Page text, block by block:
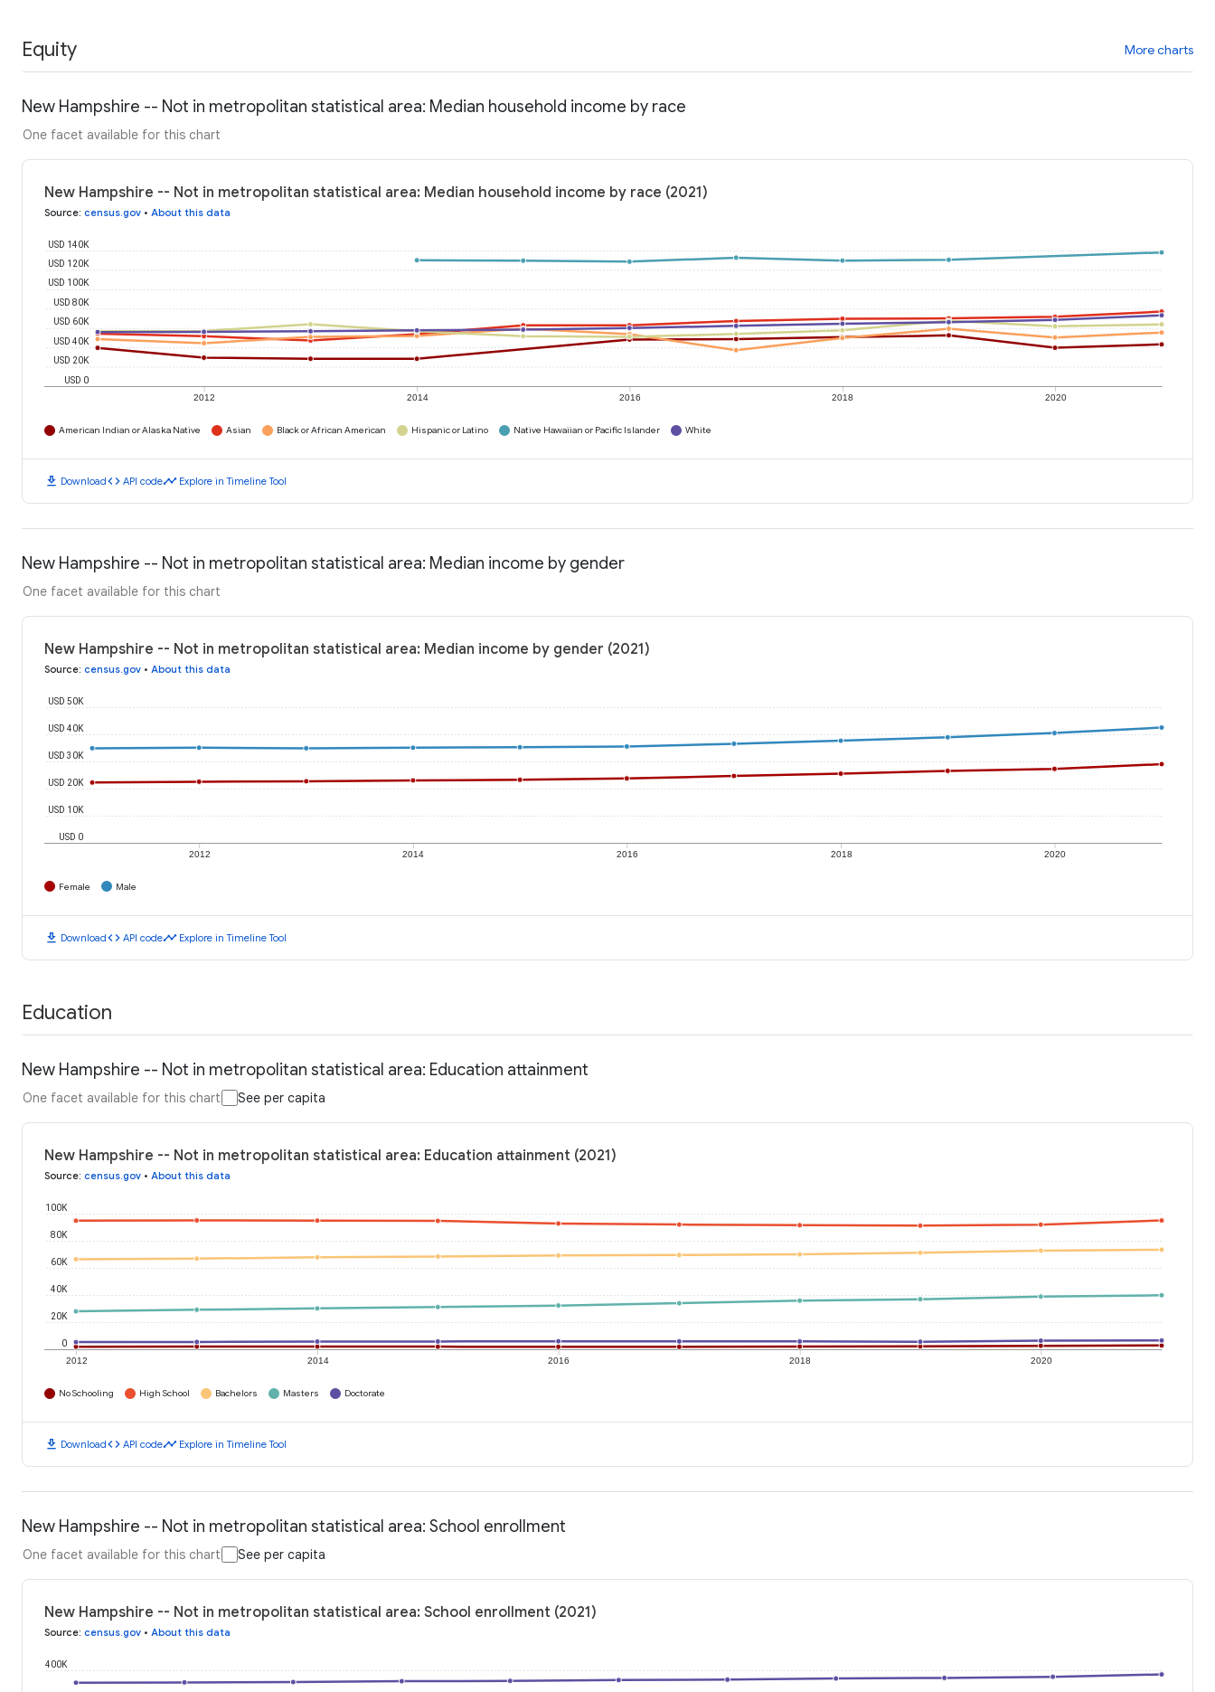
Equity More charts
New Hampshire -- Not in metropolitan statistical area: Median household income by race
One facet available for this chart
New Hampshire -- Not in metropolitan statistical area: Median household income by race (2021)
Source: census.gov • About this data
2012 2014 2016 2018 2020
USD 0
USD 20K
USD 40K
USD 60K
USD 80K
USD 100K
USD 120K
USD 140K
American Indian or Alaska Native Asian Black or African American Hispanic or Latino Native Hawaiian or Pacific Islander White
download Downloadcode API codetimeline Explore in Timeline Tool
New Hampshire -- Not in metropolitan statistical area: Median income by gender
One facet available for this chart
New Hampshire -- Not in metropolitan statistical area: Median income by gender (2021)
Source: census.gov • About this data
2012 2014 2016 2018 2020
USD 0
USD 10K
USD 20K
USD 30K
USD 40K
USD 50K
Female Male
download Downloadcode API codetimeline Explore in Timeline Tool
Education
New Hampshire -- Not in metropolitan statistical area: Education attainment
One facet available for this chart See per capita
New Hampshire -- Not in metropolitan statistical area: Education attainment (2021)
Source: census.gov • About this data
2012 2014 2016 2018 2020
0
20K
40K
60K
80K
100K
No Schooling High School Bachelors Masters Doctorate
download Downloadcode API codetimeline Explore in Timeline Tool
New Hampshire -- Not in metropolitan statistical area: School enrollment
One facet available for this chart See per capita
New Hampshire -- Not in metropolitan statistical area: School enrollment (2021)
Source: census.gov • About this data
400K